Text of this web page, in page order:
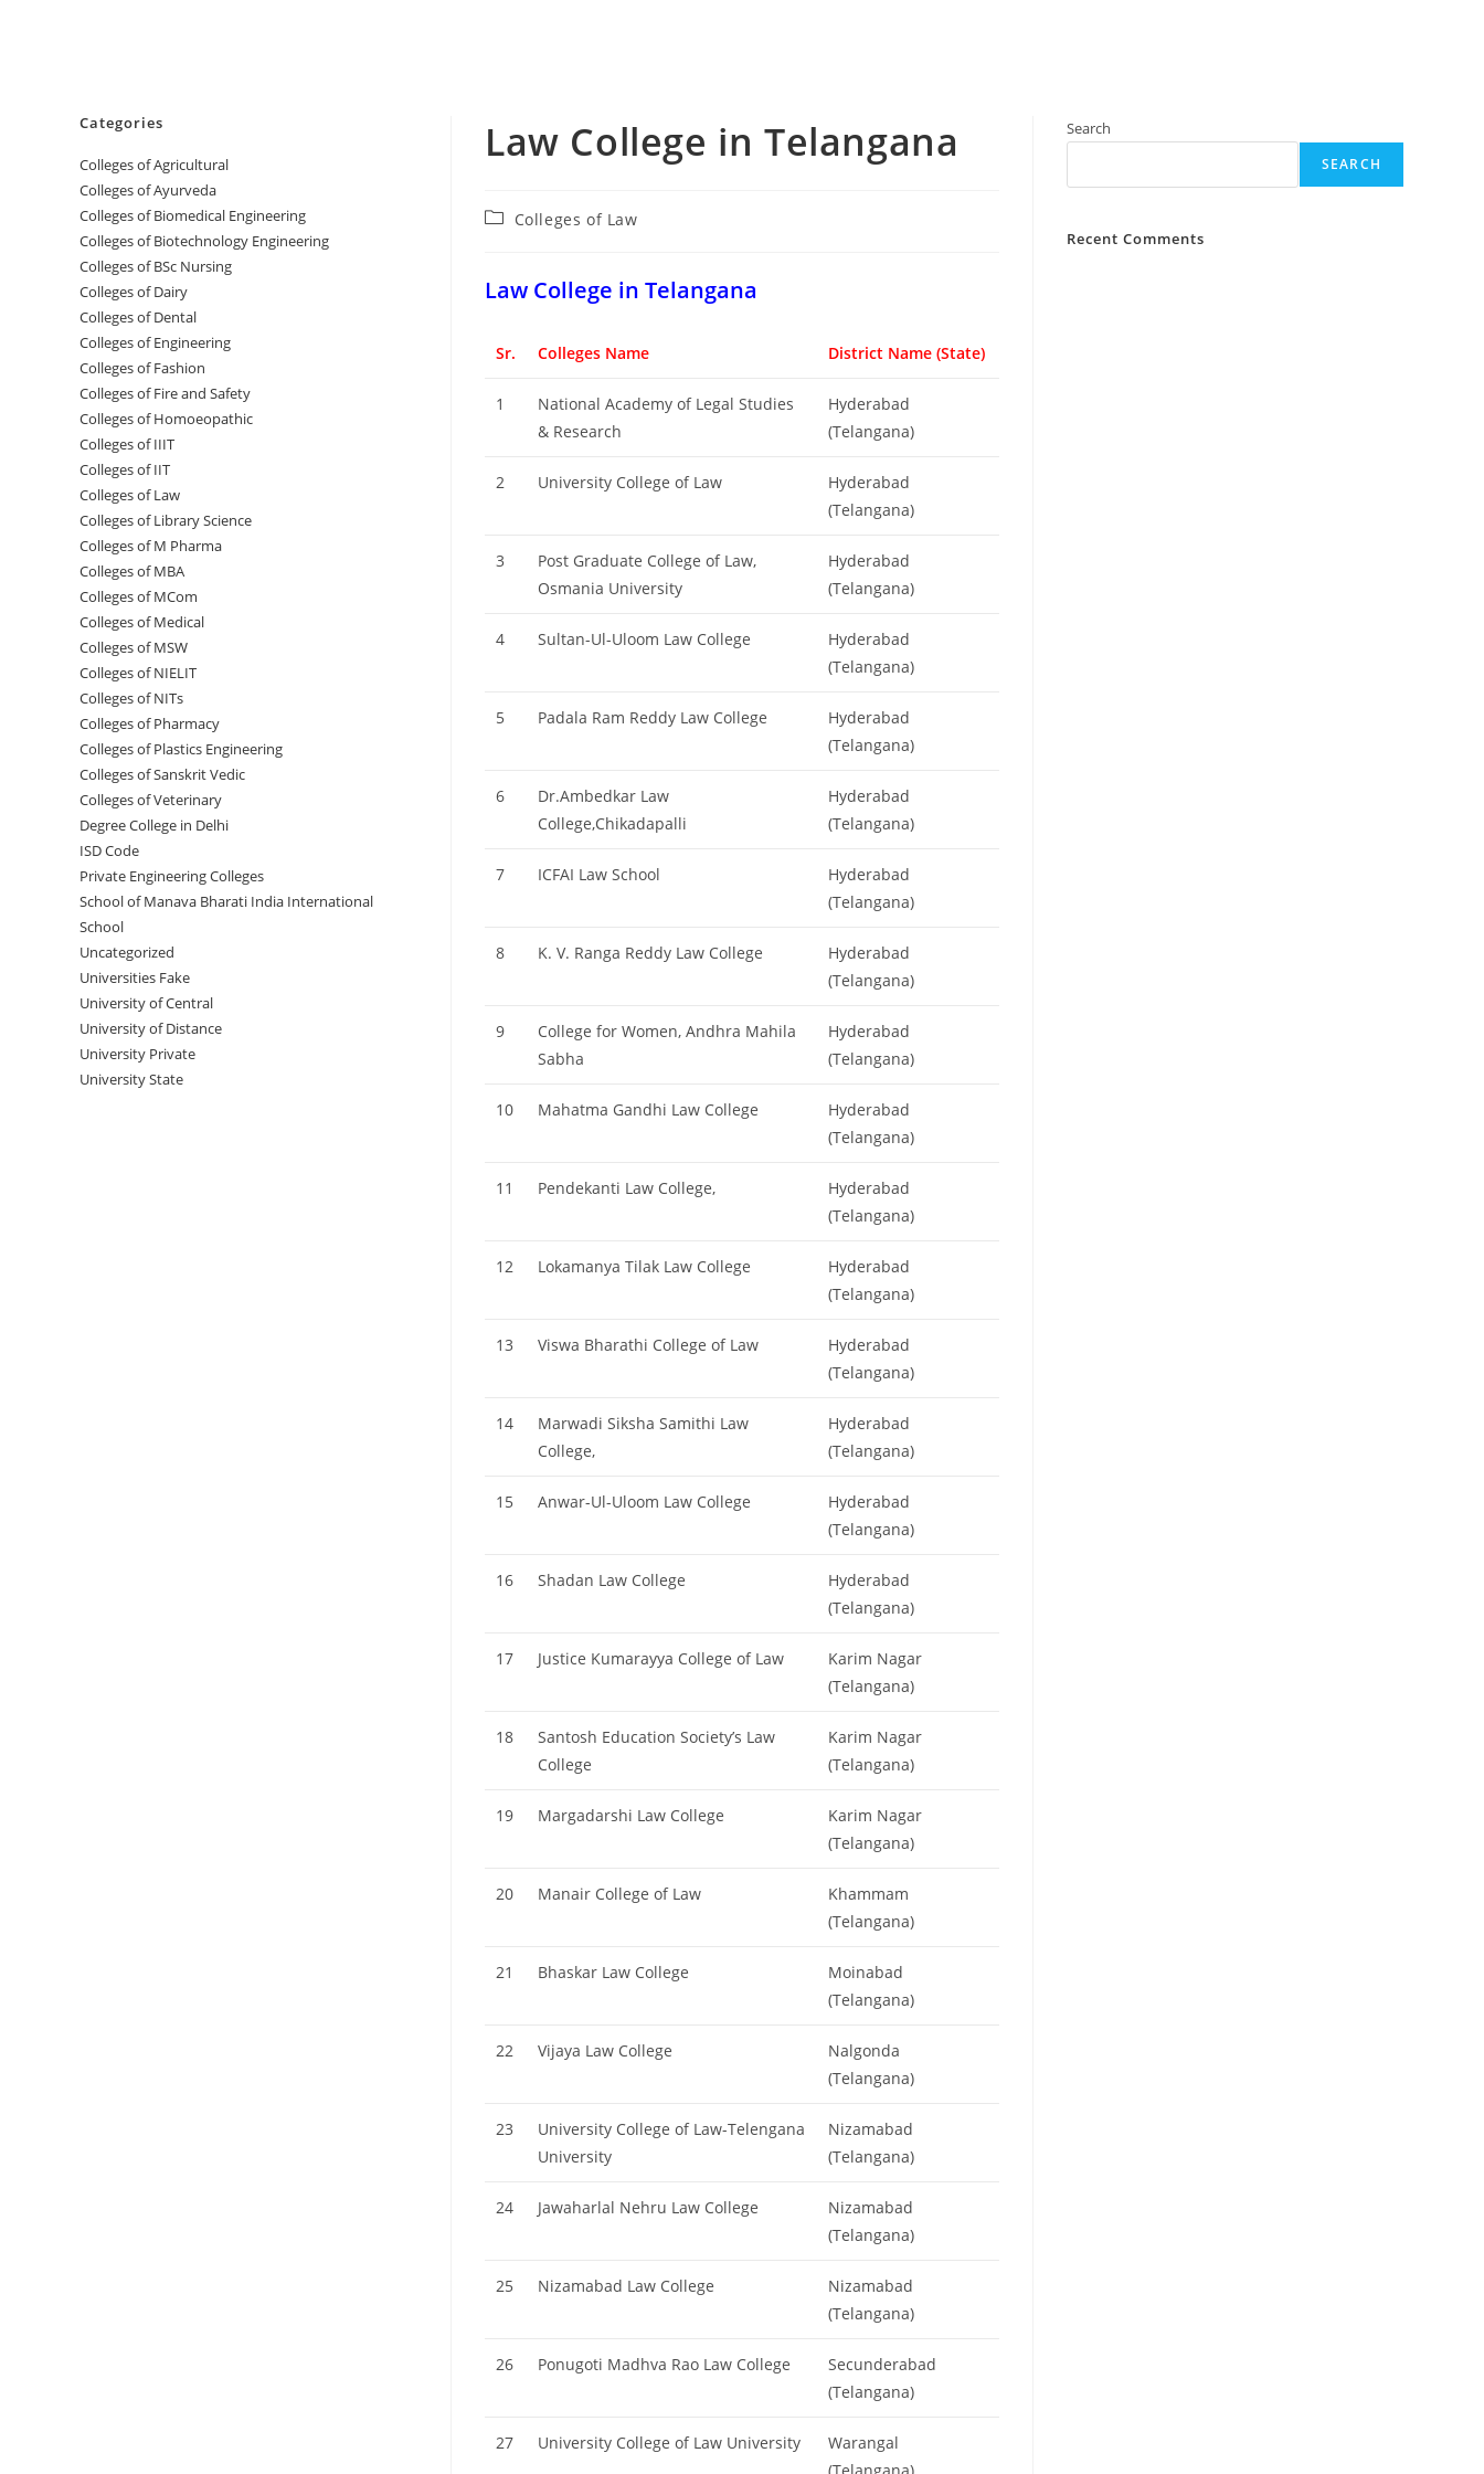
‌‌‌‌‌‌‌‌‌‌‌‌‌‌‌‌‌‌‌‌‌‌‌Law College in Telangana
PostColleges of ‌‌‌‌‌‌‌‌‌‌Law
‌‌‌‌‌‌‌‌‌‌‌‌‌‌‌‌‌‌‌‌‌‌‌Law College in Telangana
Sr. Colleges Name District Name (State)
1
National Academy of Legal Studies
& Research
Hyderabad
(Telangana)
2 University College of Law
Hyderabad
(Telangana)
3
Post Graduate College of Law,
Osmania University
Hyderabad
(Telangana)
4 Sultan-Ul-Uloom Law College
Hyderabad
(Telangana)
5 Padala Ram Reddy Law College
Hyderabad
(Telangana)
6
Dr.Ambedkar Law
College,Chikadapalli
Hyderabad
(Telangana)
7 ICFAI Law School
Hyderabad
(Telangana)
8 K. V. Ranga Reddy Law College
Hyderabad
(Telangana)
9
College for Women, Andhra Mahila
Sabha
Hyderabad
(Telangana)
10 Mahatma Gandhi Law College
Hyderabad
(Telangana)
11 Pendekanti Law College,
Hyderabad
(Telangana)
12 Lokamanya Tilak Law College
Hyderabad
(Telangana)
13 Viswa Bharathi College of Law
Hyderabad
(Telangana)
14
Marwadi Siksha Samithi Law
College,
Hyderabad
(Telangana)
15 Anwar-Ul-Uloom Law College
Hyderabad
(Telangana)
16 Shadan Law College
Hyderabad
(Telangana)
17 Justice Kumarayya College of Law
Karim Nagar
(Telangana)
18
Santosh Education Society’s Law
College
Karim Nagar
(Telangana)
19 Margadarshi Law College
Karim Nagar
(Telangana)
20 Manair College of Law
Khammam
(Telangana)
21 Bhaskar Law College
Moinabad
(Telangana)
22 Vijaya Law College
Nalgonda
(Telangana)
23
University College of Law-Telengana
University
Nizamabad
(Telangana)
24 Jawaharlal Nehru Law College
Nizamabad
(Telangana)
25 Nizamabad Law College
Nizamabad
(Telangana)
26 Ponugoti Madhva Rao Law College
Secunderabad
(Telangana)
27 University College of Law University
Warangal
Categories
College‌s of Agricultural
Colleges‌‌‌‌‌‌‌‌ of Ayurveda
Colleges of Biomedical Engineering
Colleges of Biotechnology Engineering
Colleges of BSc Nursing
Colleges of ‌‌‌‌‌‌Dairy
Colleges ‌‌‌‌‌‌‌‌‌‌‌of Dental
Colleges of Engineering
Colleges of Fashion
Colleges of ‌‌‌‌‌‌‌‌‌‌‌‌‌‌‌‌‌‌‌‌‌‌‌‌‌‌‌Fire and Safety
Colleges of ‌‌‌Homoeopathic
Colleges of IIIT
Colleges of IIT
Colleges of ‌‌‌‌‌‌‌‌‌‌Law
Colleges of Library Science
Colleges of M Pharma
Colleges of ‌MBA
Colleges of MCom
Colleges‌‌‌‌‌‌‌‌ of Medical
Colleges of ‌‌‌‌‌MSW
Colleges of NIELIT
Colleges of NITs
Colleges of Pharmacy
Colleges of Plastics Engineering
Colleges of Sanskrit Vedic
Colleges of Veterinary
Degree College in Delhi
ISD Code
Private Engineering Colleges
School of Manava Bharati India International
School
Uncategorized
Universities Fake
University‌‌‌‌ of Central
University of Distance
University Private
University State
Search
SEARCH
Recent Comments